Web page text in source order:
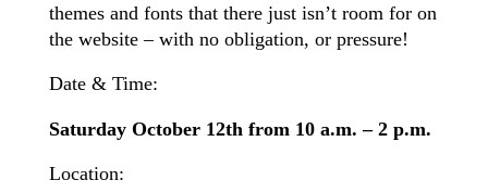
themes and fonts that there just isn’t room for on
the website – with no obligation, or pressure!
Date & Time:
Saturday October 12th from 10 a.m. – 2 p.m.
Location: